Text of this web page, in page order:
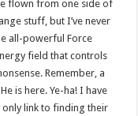
flown from one side of
stuff, but I’ve never
all-powerful Force
field that controls
Remember, a
is here. Ye-ha! I have
only link to finding their